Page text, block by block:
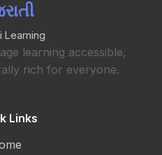
Learning
learning accessible,
rich for everyone.
Links